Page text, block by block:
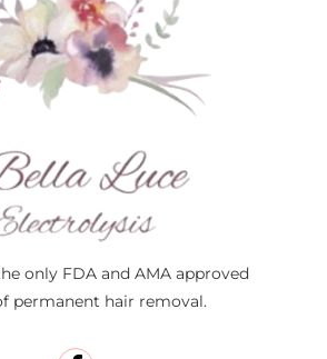
only FDA and AMA approved
permanent hair removal.